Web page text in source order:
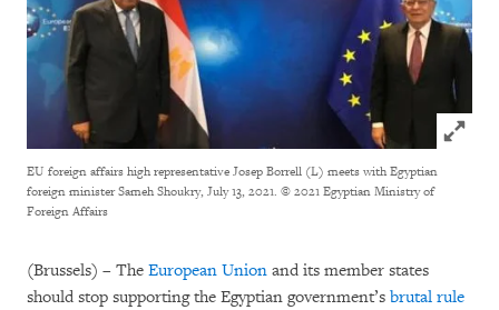
Click
EU foreign affairs high representative Josep Borrell (L) meets with Egyptian
foreign minister Sameh Shoukry, July 13, 2021. © 2021 Egyptian Ministry of
Foreign Affairs
(Brussels) – The European Union and its member states
should stop supporting the Egyptian government’s brutal rule